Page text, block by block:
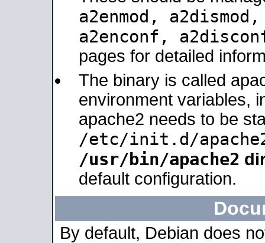
a2enmod,
a2enconf,
pages for detailed
The binary is called
environment variables,
apache2 needs to be
/etc/init.d/
/usr/bin/apache2
default configuration.
By default, Debian does